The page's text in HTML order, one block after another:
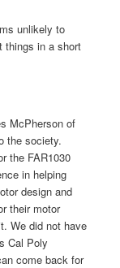
unlikely to
things in a short
McPherson of
the society.
the FAR1030
in helping
design and
their motor
We did not have
Cal Poly
come back for